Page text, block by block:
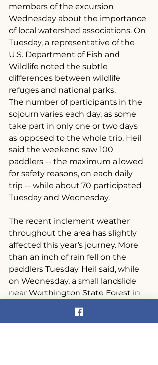
members of the excursion
Wednesday about the importance
of local watershed associations. On
Tuesday, a representative of the
U.S. Department of Fish and
Wildlife noted the subtle
differences between wildlife
refuges and national parks.
The number of participants in the
sojourn varies each day, as some
take part in only one or two days
as opposed to the whole trip. Heil
said the weekend saw 100
paddlers -- the maximum allowed
for safety reasons, on each daily
trip -- while about 70 participated
Tuesday and Wednesday.
The recent inclement weather
throughout the area has slightly
affected this year’s journey. More
than an inch of rain fell on the
paddlers Tuesday, Heil said, while
on Wednesday, a small landslide
near Worthington State Forest in
roughly 20 miles.